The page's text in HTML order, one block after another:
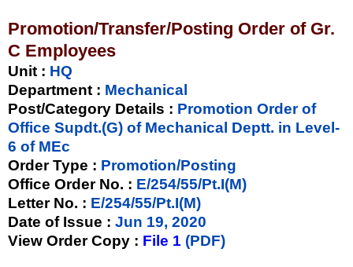
Promotion/Transfer/Posting Order of Gr.
C Employees
Unit : HQ
Department : Mechanical
Post/Category Details : Promotion Order of
Office Supdt.(G) of Mechanical Deptt. in Level-
6 of MEc
Order Type : Promotion/Posting
Office Order No. : E/254/55/Pt.I(M)
Letter No. : E/254/55/Pt.I(M)
Date of Issue : Jun 19, 2020
View Order Copy : File 1 (PDF)